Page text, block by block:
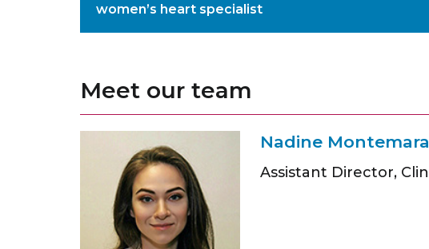
women’s heart specialist
Meet our team
Nadine
Assistant Director,